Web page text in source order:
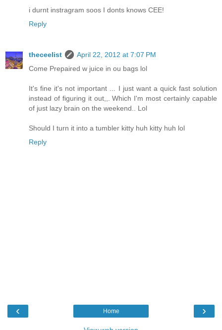
i durnt instragram soos I donts knows CEE!
Reply
theceelist
April 22, 2012 at 7:07 PM
Come Prepaired w juice in ou bags lol
It's fine it's not important ... I just want a quick fast solution
instead of figuring it out,,. Which I'm most certainly capable
of just lazy brain on the weekend.. Lol
Should I turn it into a tumbler kitty huh kitty huh lol
Reply
‹ ›
Home